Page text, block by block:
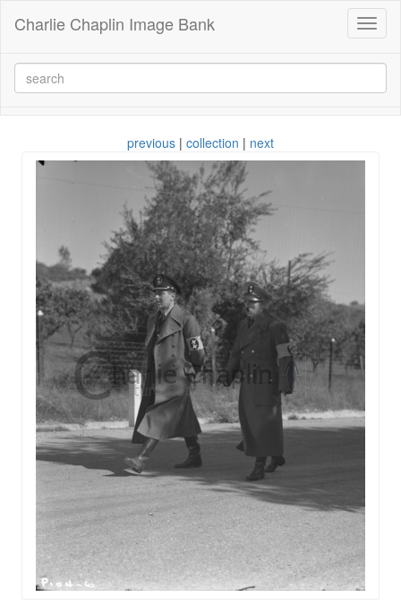
Charlie Chaplin Image Bank
previous | collection | next